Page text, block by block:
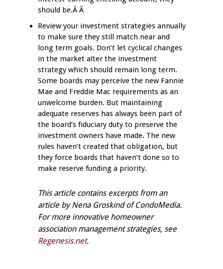
should be.Â Â
Review your investment strategies annually
to make sure they still match near and
long term goals. Don’t let cyclical changes
in the market alter the investment
strategy which should remain long term.
Some boards may perceive the new Fannie
Mae and Freddie Mac requirements as an
unwelcome burden. But maintaining
adequate reserves has always been part of
the board’s fiduciary duty to preserve the
investment owners have made. The new
rules haven’t created that obligation, but
they force boards that haven’t done so to
make reserve funding a priority.
This article contains excerpts from an
article by Nena Groskind of CondoMedia.
For more innovative homeowner
association management strategies, see
Regenesis.net.